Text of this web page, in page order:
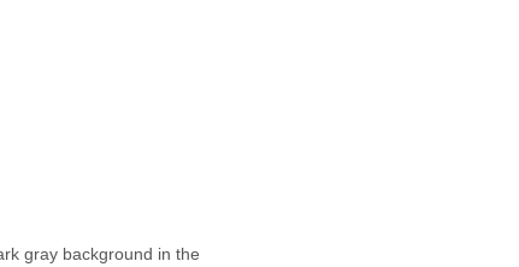
gray background in the